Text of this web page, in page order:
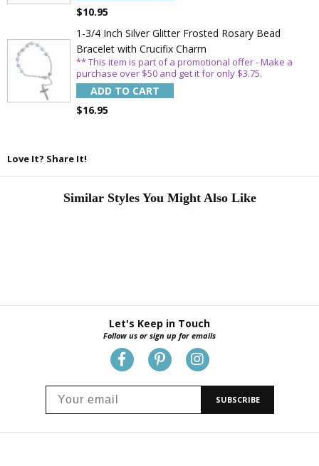
$10.95
1-3/4 Inch Silver Glitter Frosted Rosary Bead
Bracelet with Crucifix Charm
** This item is part of a promotional offer - Make a
purchase over $50 and get it for only $3.75.
ADD TO CART
$16.95
Love It? Share It!
Similar Styles You Might Also Like
Let's Keep in Touch
Follow us or sign up for emails
SUBSCRIBE